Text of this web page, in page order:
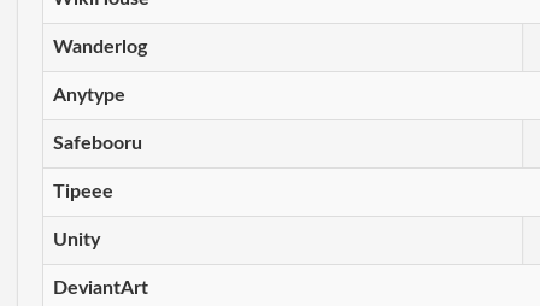
Wanderlog
Anytype
Safebooru
Tipeee
Unity
DeviantArt